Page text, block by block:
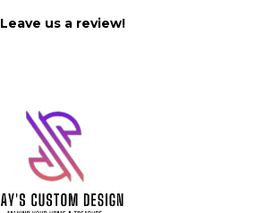
Leave us a review!